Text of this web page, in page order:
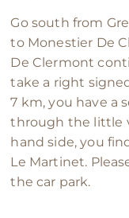
Go south from
to Monestier De
De Clermont
take a right
7 km, you have a
through the little
hand side, you
Le Martinet.
the car park.